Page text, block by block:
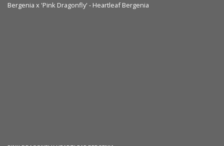
Bergenia x 'Pink Dragonfly' - Heartleaf Bergenia